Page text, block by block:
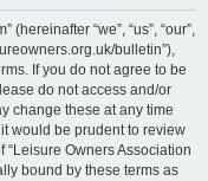
“we”, “us”, “our”,
bulletin”),
If you do not agree to be
do not access and/or
change these at any time
would be prudent to review
Owners Association
bound by these terms as